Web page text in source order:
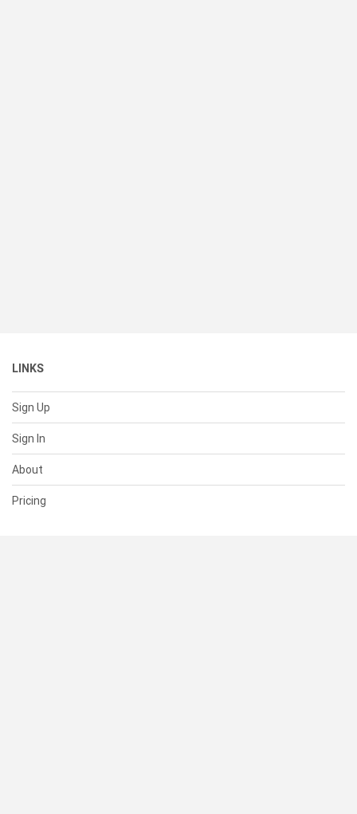
LINKS
Sign Up
Sign In
About
Pricing